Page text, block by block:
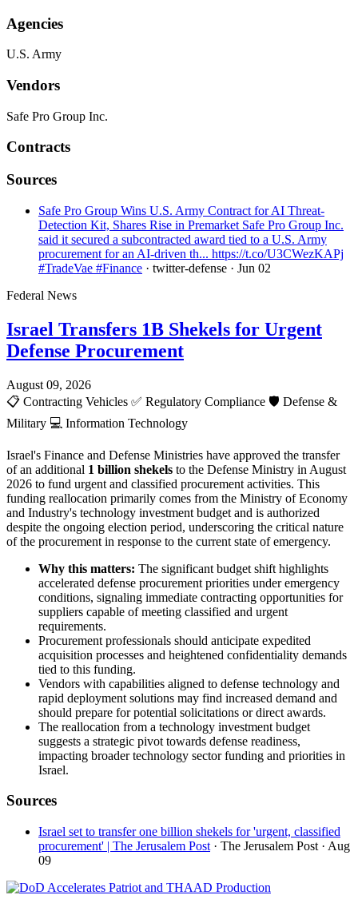
Agencies
U.S. Army
Vendors
Safe Pro Group Inc.
Contracts
Sources
Safe Pro Group Wins U.S. Army Contract for AI Threat-
Detection Kit, Shares Rise in Premarket Safe Pro Group Inc.
said it secured a subcontracted award tied to a U.S. Army
procurement for an AI-driven th... https://t.co/U3CWezKAPj
#TradeVae #Finance · twitter-defense · Jun 02
Federal News
Israel Transfers 1B Shekels for Urgent
Defense Procurement
August 09, 2026
📋 Contracting Vehicles ✅ Regulatory Compliance 🛡️ Defense &
Military 💻 Information Technology
Israel's Finance and Defense Ministries have approved the transfer
of an additional 1 billion shekels to the Defense Ministry in August
2026 to fund urgent and classified procurement activities. This
funding reallocation primarily comes from the Ministry of Economy
and Industry's technology investment budget and is authorized
despite the ongoing election period, underscoring the critical nature
of the procurement in response to the current state of emergency.
Why this matters: The significant budget shift highlights
accelerated defense procurement priorities under emergency
conditions, signaling immediate contracting opportunities for
suppliers capable of meeting classified and urgent
requirements.
Procurement professionals should anticipate expedited
acquisition processes and heightened confidentiality demands
tied to this funding.
Vendors with capabilities aligned to defense technology and
rapid deployment solutions may find increased demand and
should prepare for potential solicitations or direct awards.
The reallocation from a technology investment budget
suggests a strategic pivot towards defense readiness,
impacting broader technology sector funding and priorities in
Israel.
Sources
Israel set to transfer one billion shekels for 'urgent, classified
procurement' | The Jerusalem Post · The Jerusalem Post · Aug
09